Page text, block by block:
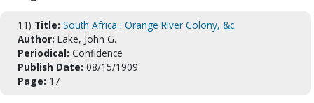
11) Title: South Africa : Orange River Colony, &c.
Author: Lake, John G.
Periodical: Confidence
Publish Date: 08/15/1909
Page: 17